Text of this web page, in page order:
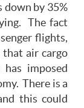
down by 35%
The fact
flights,
air cargo
imposed
There is a
this could